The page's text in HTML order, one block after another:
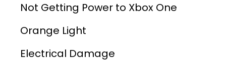
Not Getting Power to Xbox One
Orange Light
Electrical Damage